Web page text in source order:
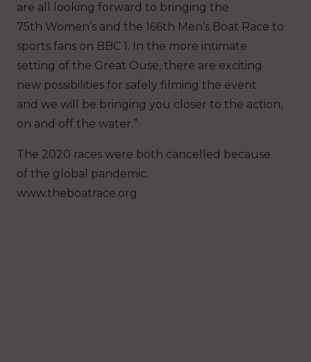
are all looking forward to bringing the
75th Women’s and the 166th Men’s Boat Race to
sports fans on BBC 1. In the more intimate
setting of the Great Ouse, there are exciting
new possibilities for safely filming the event
and we will be bringing you closer to the action,
on and off the water.”
The 2020 races were both cancelled because
of the global pandemic.
www.theboatrace.org